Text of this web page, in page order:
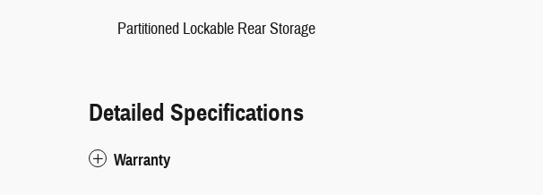
Partitioned Lockable Rear Storage
Detailed Specifications
Warranty